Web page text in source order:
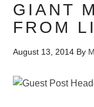
GIANT
FROM
August 13, 2014 By